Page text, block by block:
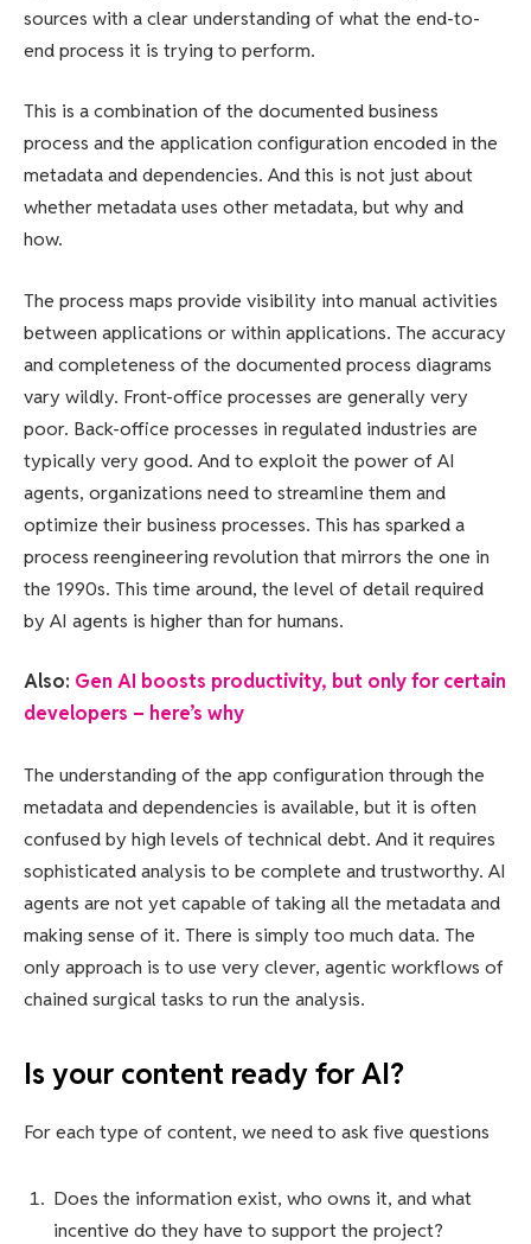
sources with a clear understanding of what the end-to-
end process it is trying to perform.
This is a combination of the documented business
process and the application configuration encoded in the
metadata and dependencies. And this is not just about
whether metadata uses other metadata, but why and
how.
The process maps provide visibility into manual activities
between applications or within applications. The accuracy
and completeness of the documented process diagrams
vary wildly. Front-office processes are generally very
poor. Back-office processes in regulated industries are
typically very good. And to exploit the power of AI
agents, organizations need to streamline them and
optimize their business processes. This has sparked a
process reengineering revolution that mirrors the one in
the 1990s. This time around, the level of detail required
by AI agents is higher than for humans.
Also: Gen AI boosts productivity, but only for certain
developers – here’s why
The understanding of the app configuration through the
metadata and dependencies is available, but it is often
confused by high levels of technical debt. And it requires
sophisticated analysis to be complete and trustworthy. AI
agents are not yet capable of taking all the metadata and
making sense of it. There is simply too much data. The
only approach is to use very clever, agentic workflows of
chained surgical tasks to run the analysis.
Is your content ready for AI?
For each type of content, we need to ask five questions
Does the information exist, who owns it, and what
incentive do they have to support the project?